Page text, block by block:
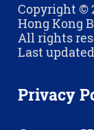
Copyright ©
Hong Kong
All rights
Last
Privacy